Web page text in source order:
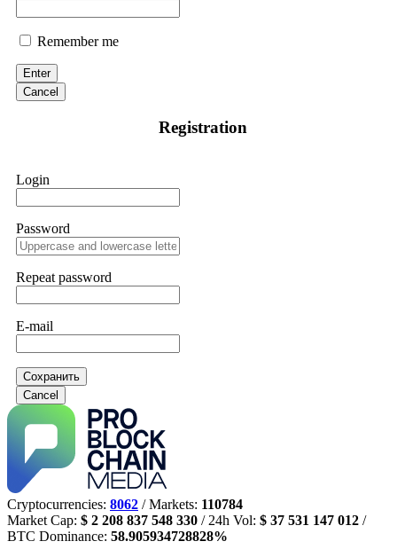
Remember me
Enter
Cancel
Registration
Login
Password
Repeat password
E-mail
Сохранить
Cancel
Cryptocurrencies: 8062 / Markets: 110784
Market Cap: $ 2 208 837 548 330 / 24h Vol: $ 37 531 147 012 /
BTC Dominance: 58.905934728828%